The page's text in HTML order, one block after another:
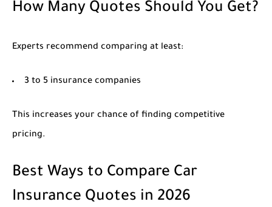
How Many Quotes Should You Get?
Experts recommend comparing at least:
3 to 5 insurance companies
This increases your chance of finding competitive
pricing.
Best Ways to Compare Car
Insurance Quotes in 2026